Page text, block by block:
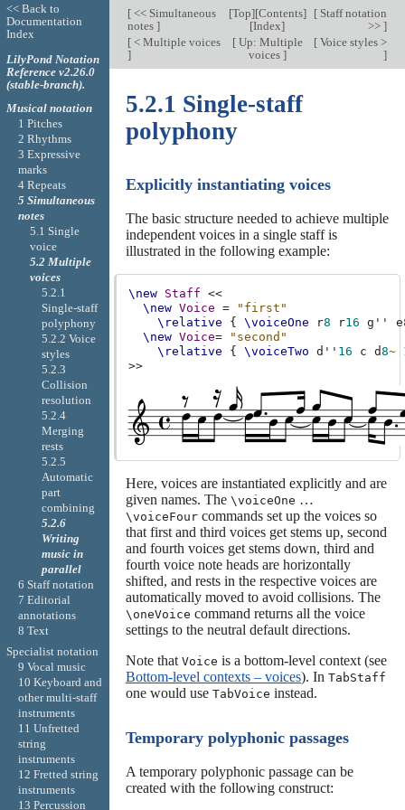
[<< Simultaneous
notes ]
[Top][Contents]
[Index]
[Staff notation
>> ]
[< Multiple voices
]
[Up: Multiple
voices ]
[Voice styles >
]
5.2.1 Single-staff
polyphony
Explicitly instantiating voices
The basic structure needed to achieve multiple
independent voices in a single staff is
illustrated in the following example:
\new Staff <<
\new Voice =
"first"
\relative
{ \voiceOne r8 r16 g'' e
\new Voice=
"second"
\relative
{ \voiceTwo d'' 16 c d8~
>>
Here, voices are instantiated explicitly and are
given names. The \voiceOne …
\voiceFourcommands set up the voices so
that first and third voices get stems up, second
and fourth voices get stems down, third and
fourth voice note heads are horizontally
shifted, and rests in the respective voices are
automatically moved to avoid collisions. The
\oneVoice command returns all the voice
settings to the neutral default directions.
Note that Voice is a bottom-level context (see
Bottom-level contexts – voices). In TabStaff
one would use TabVoice instead.
Temporary polyphonic passages
A temporary polyphonic passage can be
created with the following construct:
<< Back to
Documentation
Index
LilyPond Notation
Reference v2.26.0
(stable-branch).
Musical notation
1 Pitches
2 Rhythms
3 Expressive
marks
4 Repeats
5 Simultaneous
notes
5.1 Single
voice
5.2 Multiple
voices
5.2.1
Single-staff
polyphony
5.2.2 Voice
styles
5.2.3
Collision
resolution
5.2.4
Merging
rests
5.2.5
Automatic
part
combining
5.2.6
Writing
music in
parallel
6 Staff notation
7 Editorial
annotations
8 Text
Specialist notation
9 Vocal music
10 Keyboard and
other multi-staff
instruments
11 Unfretted
string
instruments
12 Fretted string
instruments
13 Percussion